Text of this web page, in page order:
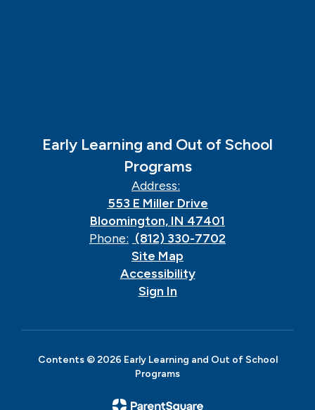
Early Learning and Out of School
Programs
Address:
553 E Miller Drive
Bloomington, IN 47401
Phone: (812) 330-7702
Site Map
Accessibility
Sign In
Contents © 2026 Early Learning and Out of School
Programs